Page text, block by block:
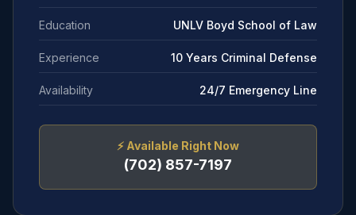
Education UNLV Boyd School of Law
Experience 10 Years Criminal Defense
Availability 24/7 Emergency Line
⚡ Available Right Now
(702) 857-7197